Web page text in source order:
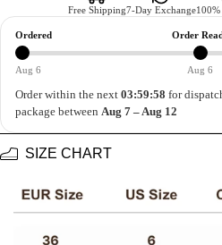
Free Shipping7-Day Exchange100%
Ordered Order
Aug 6 Aug 6
Order within the next 03:59:58 for
package between Aug 7 – Aug 12
SIZE CHART